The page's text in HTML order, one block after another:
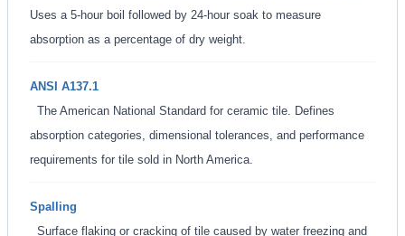
Uses a 5-hour boil followed by 24-hour soak to measure
absorption as a percentage of dry weight.
ANSI A137.1
The American National Standard for ceramic tile. Defines
absorption categories, dimensional tolerances, and performance
requirements for tile sold in North America.
Spalling
Surface flaking or cracking of tile caused by water freezing and